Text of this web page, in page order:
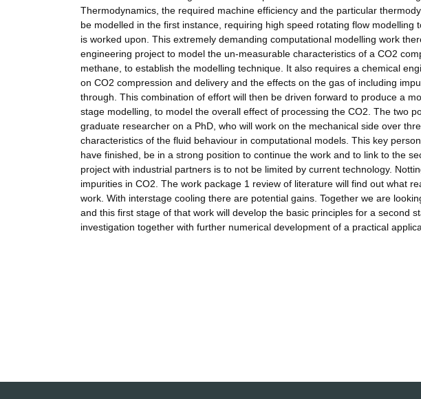
Thermodynamics, the required machine efficiency and the particular
be modelled in the first instance, requiring high speed rotating flow
is worked upon. This extremely demanding computational modelling work
engineering project to model the un-measurable characteristics of a CO2
methane, to establish the modelling technique. It also requires a chemical
on CO2 compression and delivery and the effects on the gas of including
through. This combination of effort will then be driven forward to produce a
stage modelling, to model the overall effect of processing the CO2. The two
graduate researcher on a PhD, who will work on the mechanical side over
characteristics of the fluid behaviour in computational models. This key
have finished, be in a strong position to continue the work and to link to the
project with industrial partners is to not be limited by current technology.
impurities in CO2. The work package 1 review of literature will find out what
work. With interstage cooling there are potential gains. Together we are
and this first stage of that work will develop the basic principles for a second
investigation together with further numerical development of a practical